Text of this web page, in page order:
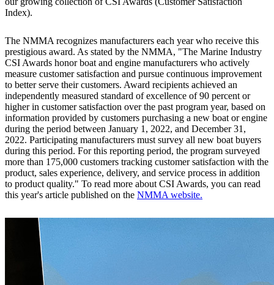
Index).
The NMMA recognizes manufacturers each year who receive this
prestigious award. As stated by the NMMA, "The Marine Industry
CSI Awards honor boat and engine manufacturers who actively
measure customer satisfaction and pursue continuous improvement
to better serve their customers. Award recipients achieved an
independently measured standard of excellence of 90 percent or
higher in customer satisfaction over the past program year, based on
information provided by customers purchasing a new boat or engine
during the period between January 1, 2022, and December 31,
2022. Participating manufacturers must survey all new boat buyers
during this period. For this reporting period, the program surveyed
more than 175,000 customers tracking customer satisfaction with the
product, sales experience, delivery, and service process in addition
to product quality." To read more about CSI Awards, you can read
this year's article published on the NMMA website.